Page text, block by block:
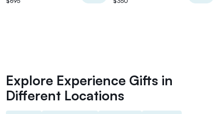
Explore Experience Gifts in
Different Locations